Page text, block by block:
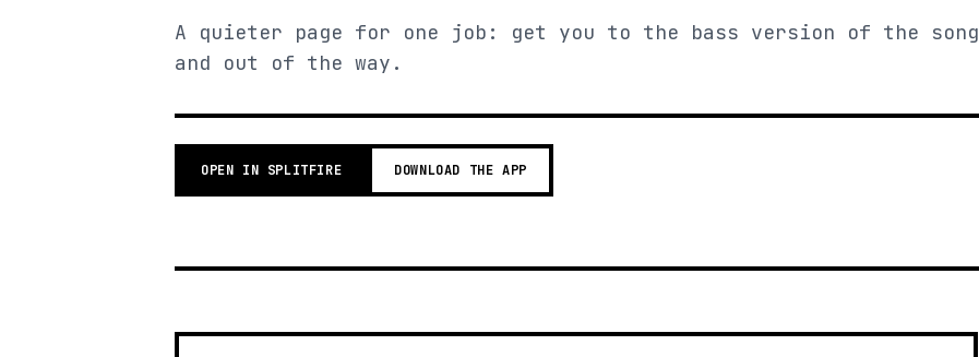
A quieter page for one job: get you to the bass version of the song
and out of the way.
OPEN IN SPLITFIRE DOWNLOAD THE APP